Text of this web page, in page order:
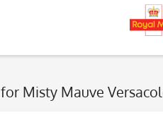
for Misty Mauve